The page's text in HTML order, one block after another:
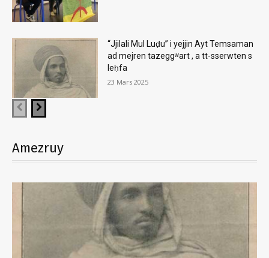
“Jjilali Mul Luḍu” i yejjin Ayt Temsaman
ad mejren tazeggʷart , a tt-sserwten s
leḥfa
23 Mars 2025
Amezruy